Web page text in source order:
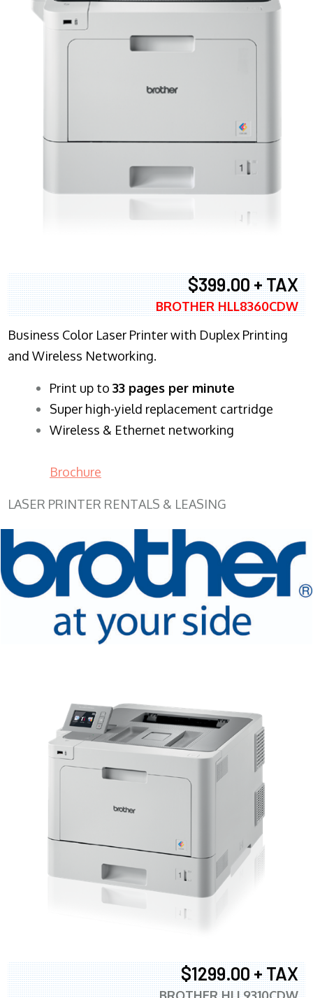
$399.00 + TAX
BROTHER HLL8360CDW
Business Color Laser Printer with Duplex Printing
and Wireless Networking.
​Print up to 33 pages per minute
Super high-yield replacement cartridge
Wireless & Ethernet networking
Brochure
LASER PRINTER RENTALS & LEASING
$1299.00 + TAX